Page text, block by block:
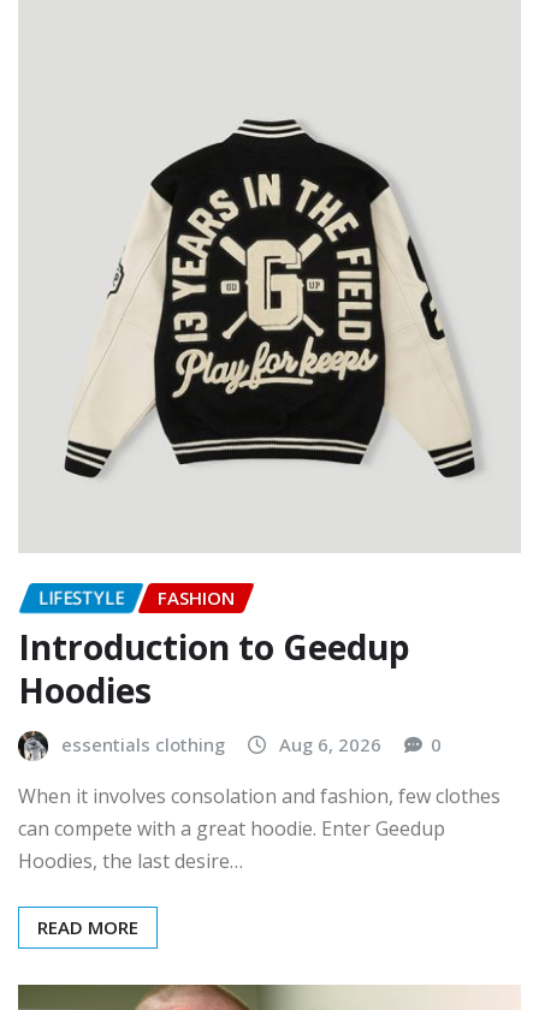
LIFESTYLE FASHION
Introduction to Geedup
Hoodies
essentials clothing Aug 6, 2026 0
When it involves consolation and fashion, few clothes
can compete with a great hoodie. Enter Geedup
Hoodies, the last desire…
READ MORE